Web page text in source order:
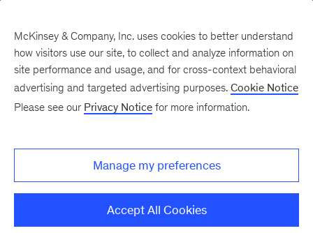
There was a problem loading this section.
Monthly
McKinsey & Company, Inc. uses cookies to better understand
how visitors use our site, to collect and analyze information on
site performance and usage, and for cross-context behavioral
advertising and targeted advertising purposes. Cookie Notice
Please see our Privacy Notice for more information.
Manage my preferences
Accept All Cookies